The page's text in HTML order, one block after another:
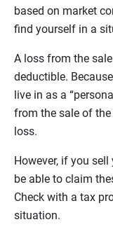
based on market
find yourself in a
A loss from the
deductible.
live in as a
from the sale of
loss.
However, if you
be able to claim
Check with a tax
situation.